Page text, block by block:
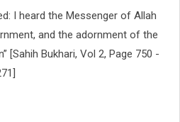
I heard the Messenger of Allah
and the adornment of the
[Sahih Bukhari, Vol 2, Page 750 -